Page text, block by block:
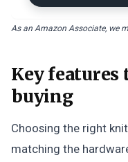
As an Amazon Associate, we
Key features
buying
Choosing the right
matching the